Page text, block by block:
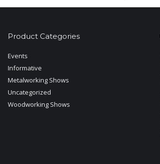
Product Categories
Events
Informative
Metalworking Shows
Uncategorized
Woodworking Shows